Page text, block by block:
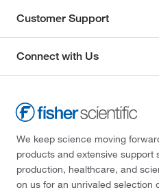
Customer Support
Connect with Us
We keep science moving
products and extensive support
production, healthcare, and
on us for an unrivaled selection